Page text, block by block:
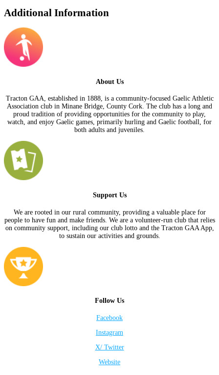
Additional Information
About Us
Tracton GAA, established in 1888, is a community-focused Gaelic Athletic
Association club in Minane Bridge, County Cork. The club has a long and
proud tradition of providing opportunities for the community to play,
watch, and enjoy Gaelic games, primarily hurling and Gaelic football, for
both adults and juveniles.
Support Us
We are rooted in our rural community, providing a valuable place for
people to have fun and make friends. We are a volunteer-run club that relies
on community support, including our club lotto and the Tracton GAA App,
to sustain our activities and grounds.
Follow Us
Facebook
Instagram
X/ Twitter
Website